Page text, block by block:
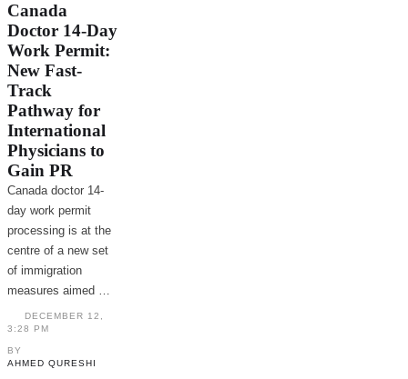
Canada
Doctor 14-Day
Work Permit:
New Fast-
Track
Pathway for
International
Physicians to
Gain PR
Canada doctor 14-
day work permit
processing is at the
centre of a new set
of immigration
measures aimed …
DECEMBER 12
3:28 PM
BY
AHMED QURESHI